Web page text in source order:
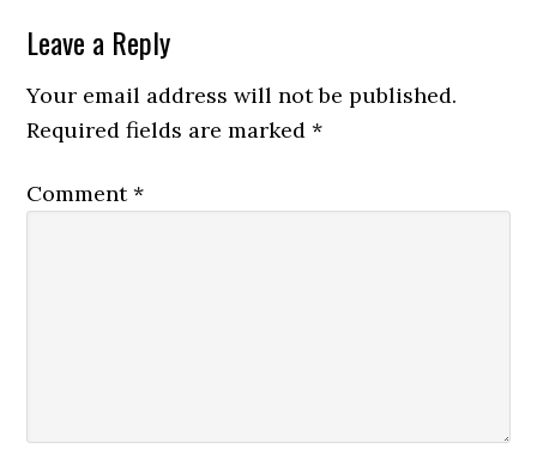
Reader
Interactions
Leave a Reply
Your email address will not be published.
Required fields are marked*
Comment*